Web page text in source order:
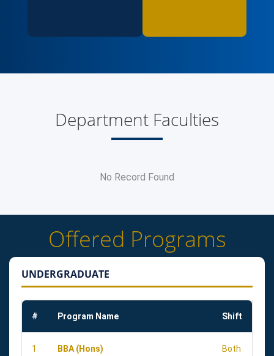
Department Faculties
No Record Found
Offered Programs
UNDERGRADUATE
# Program Name Shift
1 BBA (Hons) Both